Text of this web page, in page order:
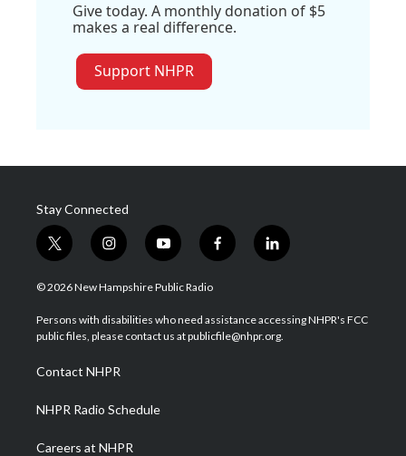
Give today. A monthly donation of $5
makes a real difference.
Support NHPR
Stay Connected
t
w
i
t
e
i
n
s
a
g
a
m
y
o
u
u
b
f
a
b
o
l
i
e
d
© 2026 New Hampshire Public Radio
Persons with disabilities who need assistance accessing NHPR's FCC
public files, please contact us at publicfile@nhpr.org.
Contact NHPR
NHPR Radio Schedule
Careers at NHPR